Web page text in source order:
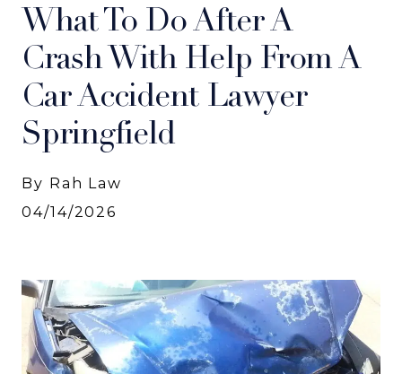
What To Do After A
Crash With Help From A
Car Accident Lawyer
Springfield
By Rah Law
04/14/2026